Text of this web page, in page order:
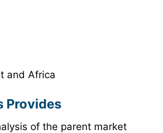
and Africa
Provides
of the parent market